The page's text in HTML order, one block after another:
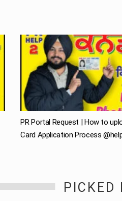
PR Portal Request | How to
Card Application Process
PICKED